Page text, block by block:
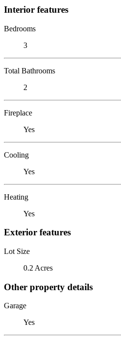
Interior features
Bedrooms
3
Total Bathrooms
2
Fireplace
Yes
Cooling
Yes
Heating
Yes
Exterior features
Lot Size
0.2 Acres
Other property details
Garage
Yes